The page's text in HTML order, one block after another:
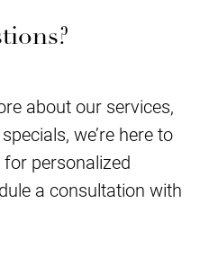
about our services,
we’re here to
personalized
a consultation with